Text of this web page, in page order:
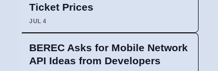
Ticket Prices
JUL 4
BEREC Asks for Mobile Network
API Ideas from Developers